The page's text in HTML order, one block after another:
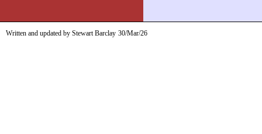
Written and updated by Stewart Barclay 30/Mar/26